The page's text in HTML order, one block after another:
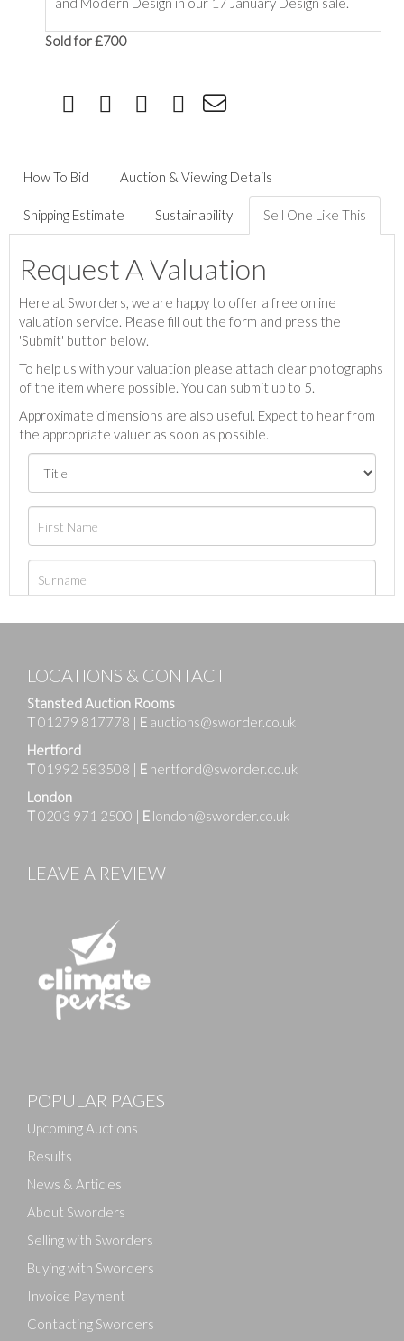
Sold for £700
How To Bid Auction & Viewing Details
Shipping Estimate Sustainability Sell One Like This
Request A Valuation
Here at Sworders, we are happy to offer a free online
valuation service. Please fill out the form and press the
'Submit' button below.
To help us with your valuation please attach clear photographs
of the item where possible. You can submit up to 5.
Approximate dimensions are also useful. Expect to hear from
the appropriate valuer as soon as possible.
Drag and drop .jpg images here to upload, or click
LOCATIONS & CONTACT
Stansted Auction Rooms
T01279 817778 | E auctions@sworder.co.uk
Hertford
T01992 583508 | E hertford@sworder.co.uk
London
T0203 971 2500 | E london@sworder.co.uk
LEAVE A REVIEW
POPULAR PAGES
Upcoming Auctions
Results
News & Articles
About Sworders
Selling with Sworders
Buying with Sworders
Invoice Payment
Contacting Sworders